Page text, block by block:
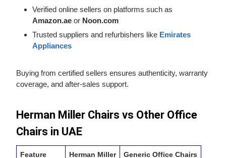
Verified online sellers on platforms such as
Amazon.ae or Noon.com
Trusted suppliers and refurbishers like Emirates
Appliances
Buying from certified sellers ensures authenticity, warranty
coverage, and after‑sales support.
Herman Miller Chairs vs Other Office
Chairs in UAE
Feature Herman Miller Generic Office Chairs